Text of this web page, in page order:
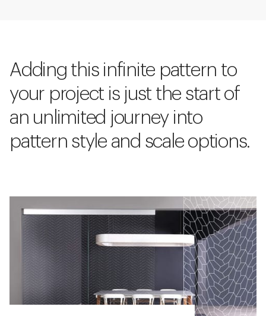
Adding this infinite pattern to
your project is just the start of
an unlimited journey into
pattern style and scale options.